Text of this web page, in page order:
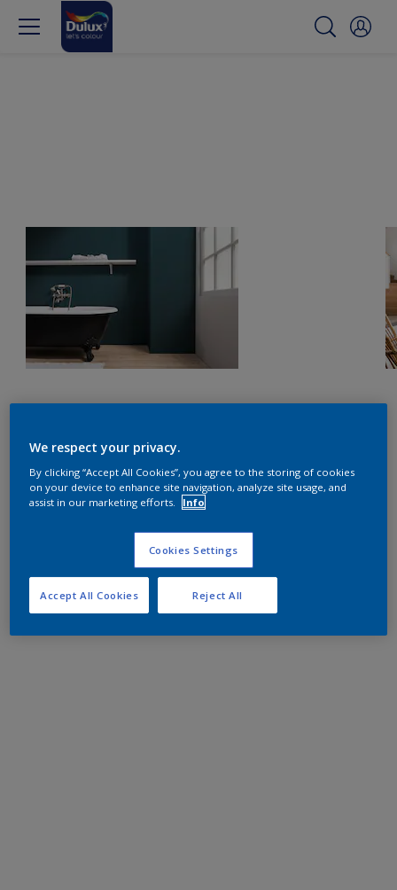
We respect your privacy.
By clicking “Accept All Cookies”, you agree to the storing of cookies
on your device to enhance site navigation, analyze site usage, and
assist in our marketing efforts.
Info
Cookies Settings
Reject All
Accept All Cookies